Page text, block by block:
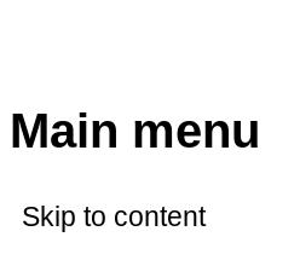
Main menu
Skip to content